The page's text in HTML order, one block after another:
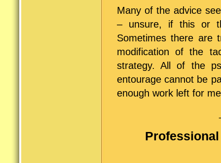
Many of the advice
– unsure, if this or
Sometimes there are
modification of the
strategy. All of the
entourage cannot be
enough work left for